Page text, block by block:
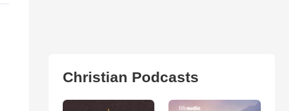
Christian Podcasts